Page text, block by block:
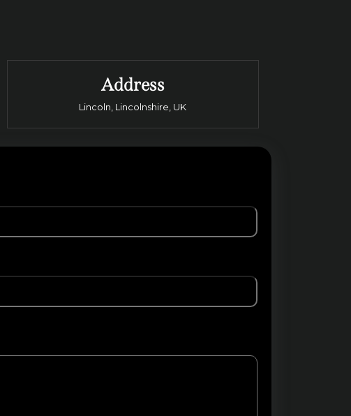
Address
Lincoln, Lincolnshire, UK